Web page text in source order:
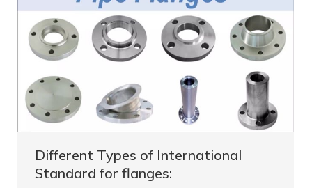
Different Types of International
Standard for flanges: